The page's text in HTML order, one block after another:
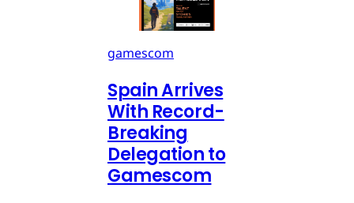
gamescom
Spain Arrives
With Record-
Breaking
Delegation to
Gamescom